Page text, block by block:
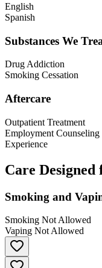
English
Spanish
Substances We
Drug Addiction
Smoking Cessation
Aftercare
Outpatient Treatment
Employment Counseling
Experience
Care Designed
Smoking and
Smoking Not Allowed
Vaping Not Allowed